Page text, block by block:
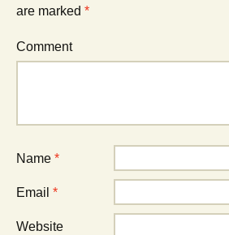
are marked *
Comment
Name *
Email *
Website